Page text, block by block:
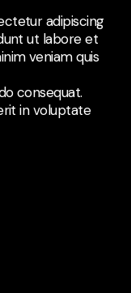
adipiscing
ut labore et
veniam quis
consequat.
in voluptate